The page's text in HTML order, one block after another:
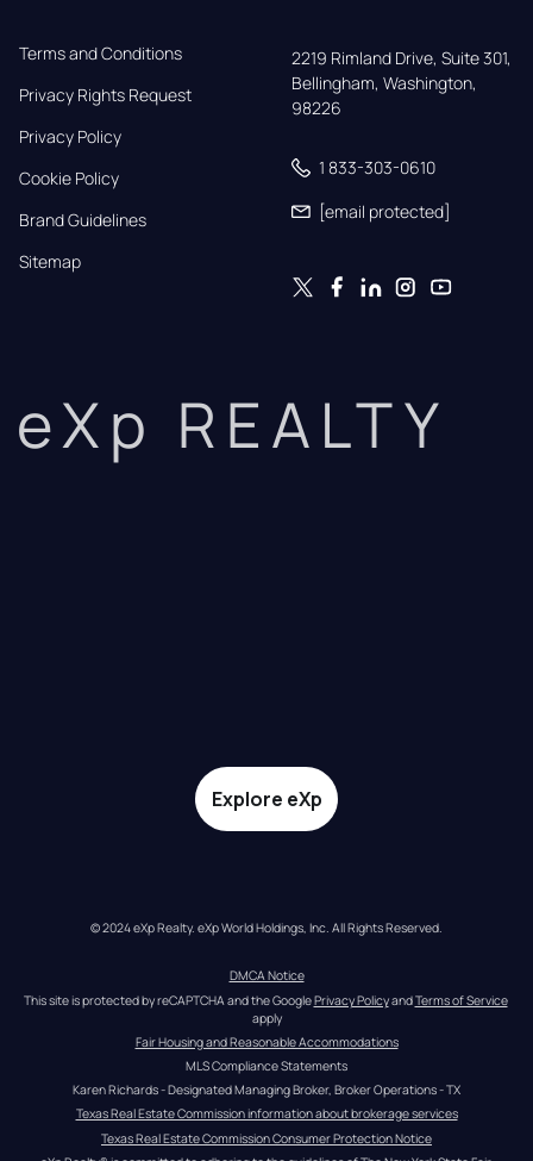
Terms and Conditions
Privacy Rights Request
Privacy Policy
Cookie Policy
Brand Guidelines
Sitemap
2219 Rimland Drive, Suite 301,
Bellingham, Washington,
98226
1 833-303-0610
[email protected]
eXp REALTY
Explore eXp
© 2024 eXp Realty. eXp World Holdings, Inc. All Rights Reserved.
DMCA Notice
This site is protected by reCAPTCHA and the Google Privacy Policy and Terms of Service
apply
Fair Housing and Reasonable Accommodations
MLS Compliance Statements
Karen Richards - Designated Managing Broker, Broker Operations - TX
Texas Real Estate Commission information about brokerage services
Texas Real Estate Commission Consumer Protection Notice